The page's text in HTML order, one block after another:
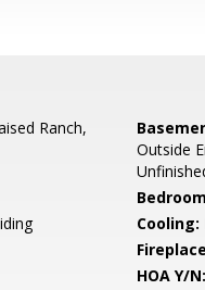
Ranch,
Outside
Cooling:
HOA Y/N: